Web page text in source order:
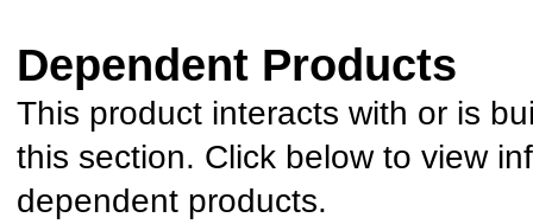
Dependent Products
This product interacts with or is
this section. Click below to view
dependent products.